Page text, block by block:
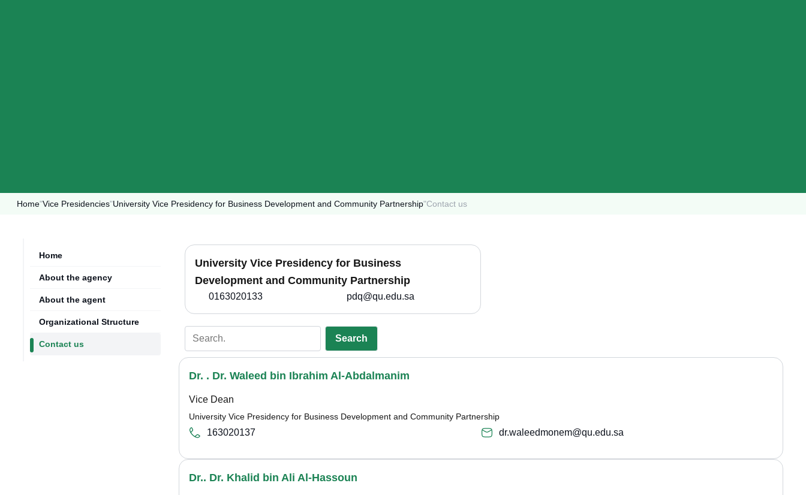
Home"Vice Presidencies"University Vice Presidency for Business Development and Community Partnership"Contact us
Home
About the agency
About the agent
Organizational Structure
Contact us
University Vice Presidency for Business
Development and Community Partnership
0163020133 pdq@qu.edu.sa
Search
Dr. . Dr. Waleed bin Ibrahim Al-Abdalmanim
Vice Dean
University Vice Presidency for Business Development and Community Partnership
163020137 dr.waleedmonem@qu.edu.sa
Dr.. Dr. Khalid bin Ali Al-Hassoun